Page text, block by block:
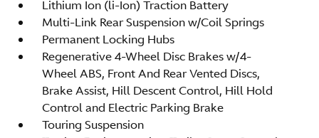
Lithium Ion (li-Ion) Traction Battery
Multi-Link Rear Suspension w/Coil Springs
Permanent Locking Hubs
Regenerative 4-Wheel Disc Brakes w/4-
Wheel ABS, Front And Rear Vented Discs,
Brake Assist, Hill Descent Control, Hill Hold
Control and Electric Parking Brake
Touring Suspension